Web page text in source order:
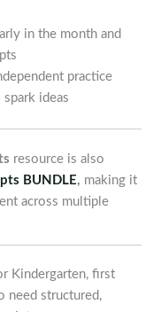
in the month and
practice
ideas
resource is also
BUNDLE, making it
across multiple
Kindergarten, first
need structured,